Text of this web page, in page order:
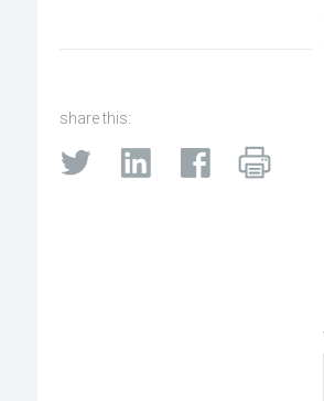
share this: